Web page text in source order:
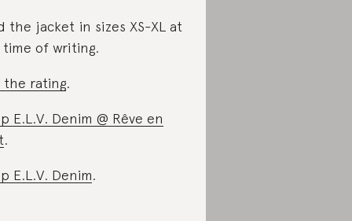
the jacket in sizes XS-XL at
of writing.
the rating.
E.L.V. Denim @ Rêve en
.
E.L.V. Denim.